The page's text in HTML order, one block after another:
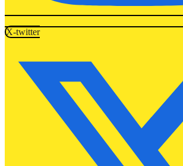
X-twitter